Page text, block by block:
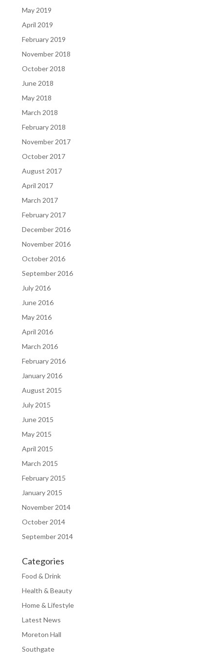
May 2019
April 2019
February 2019
November 2018
October 2018
June 2018
May 2018
March 2018
February 2018
November 2017
October 2017
August 2017
April 2017
March 2017
February 2017
December 2016
November 2016
October 2016
September 2016
July 2016
June 2016
May 2016
April 2016
March 2016
February 2016
January 2016
August 2015
July 2015
June 2015
May 2015
April 2015
March 2015
February 2015
January 2015
November 2014
October 2014
September 2014
Categories
Food & Drink
Health & Beauty
Home & Lifestyle
Latest News
Moreton Hall
Southgate